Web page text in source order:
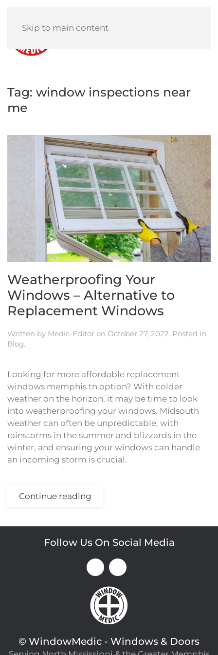
Skip to main content
Tag: window inspections near
me
Weatherproofing Your
Windows – Alternative to
Replacement Windows
Written by Medic-Editor on October 27, 2022. Posted in
Blog.
Looking for more affordable replacement
windows memphis tn option? With colder
weather on the horizon, it may be time to look
into weatherproofing your windows. Midsouth
weather can often be unpredictable, with
rainstorms in the summer and blizzards in the
winter, and ensuring your windows can handle
an incoming storm is crucial.
Continue reading
Follow Us On Social Media
© WindowMedic - Windows & Doors